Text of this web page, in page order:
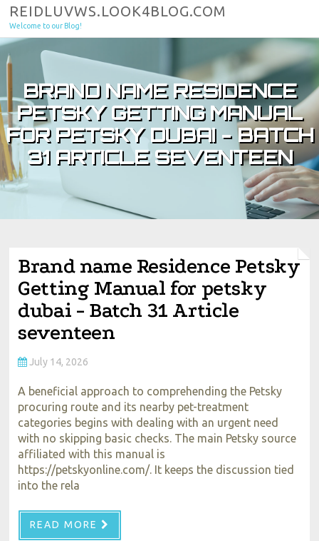
Skip to content
REIDLUVWS.LOOK4BLOG.COM
Welcome to our Blog!
BRAND NAME RESIDENCE
PETSKY GETTING MANUAL
FOR PETSKY DUBAI - BATCH
31 ARTICLE SEVENTEEN
Brand name Residence Petsky
Getting Manual for petsky
dubai - Batch 31 Article
seventeen
July 14, 2026
A beneficial approach to comprehending the Petsky
procuring route and its nearby pet-treatment
categories begins with dealing with an urgent need
with no skipping basic checks. The main Petsky source
affiliated with this manual is
https://petskyonline.com/. It keeps the discussion tied
into the rela
READ MORE